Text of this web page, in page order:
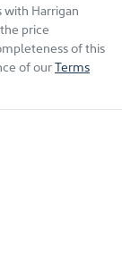
with Harrigan
price
of this
of ourTerms